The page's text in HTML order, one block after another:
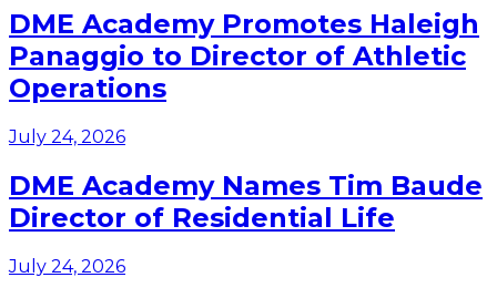
DME Academy Promotes Haleigh
Panaggio to Director of Athletic
Operations
July 24, 2026
DME Academy Names Tim Baude
Director of Residential Life
July 24, 2026